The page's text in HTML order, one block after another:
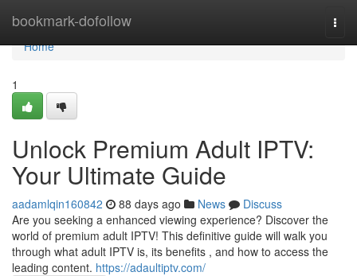
bookmark-dofollow
Home
Home
1
Unlock Premium Adult IPTV:
Your Ultimate Guide
aadamlqin160842 88 days ago News
Discuss
Are you seeking a enhanced viewing experience? Discover the
world of premium adult IPTV! This definitive guide will walk you
through what adult IPTV is, its benefits , and how to access the
leading content. https://adaultiptv.com/